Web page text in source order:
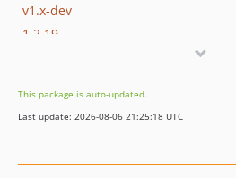
v1.x-dev
1.2.19
1.2.16
1.2.15
This package is auto-updated.
Last update: 2026-08-06 21:25:18 UTC